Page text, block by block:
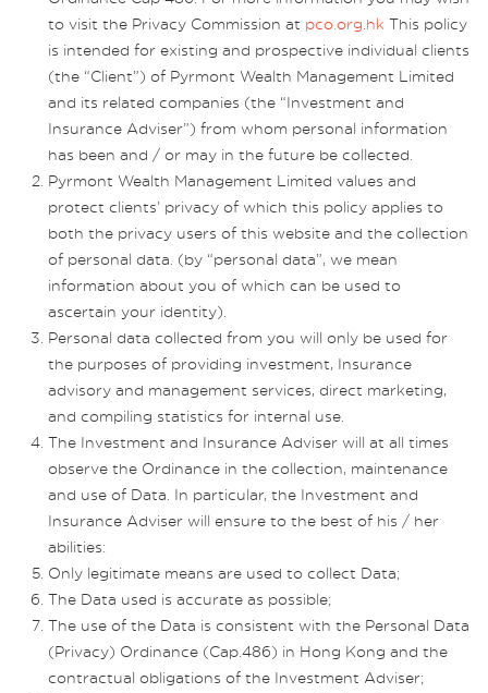
to visit the Privacy Commission at pco.org.hk This policy
is intended for existing and prospective individual clients
(the “Client”) of Pyrmont Wealth Management Limited
and its related companies (the “Investment and
Insurance Adviser”) from whom personal information
has been and / or may in the future be collected.
Pyrmont Wealth Management Limited values and
protect clients’ privacy of which this policy applies to
both the privacy users of this website and the collection
of personal data. (by “personal data”, we mean
information about you of which can be used to
ascertain your identity).
Personal data collected from you will only be used for
the purposes of providing investment, Insurance
advisory and management services, direct marketing,
and compiling statistics for internal use.
The Investment and Insurance Adviser will at all times
observe the Ordinance in the collection, maintenance
and use of Data. In particular, the Investment and
Insurance Adviser will ensure to the best of his / her
abilities:
Only legitimate means are used to collect Data;
The Data used is accurate as possible;
The use of the Data is consistent with the Personal Data
(Privacy) Ordinance (Cap.486) in Hong Kong and the
contractual obligations of the Investment Adviser;